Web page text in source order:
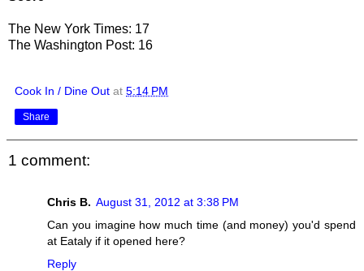
The New York Times: 17
The Washington Post: 16
Cook In / Dine Out at 5:14 PM
Share
1 comment:
Chris B. August 31, 2012 at 3:38 PM
Can you imagine how much time (and money) you'd spend
at Eataly if it opened here?
Reply